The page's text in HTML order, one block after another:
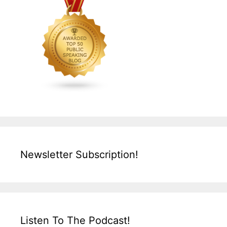
Newsletter Subscription!
Listen To The Podcast!